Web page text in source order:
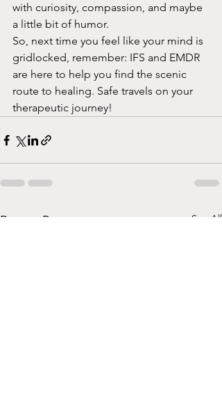
with curiosity, compassion, and maybe
a little bit of humor.
So, next time you feel like your mind is
gridlocked, remember: IFS and EMDR
are here to help you find the scenic
route to healing. Safe travels on your
therapeutic journey!
Recent Posts See All